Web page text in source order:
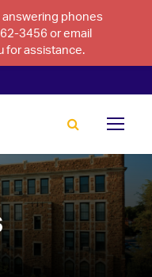
phones
3456 or email
for assistance.